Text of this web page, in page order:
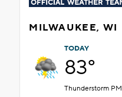
MILWAUKEE, WI
TODAY
83°
Thunderstorm PM